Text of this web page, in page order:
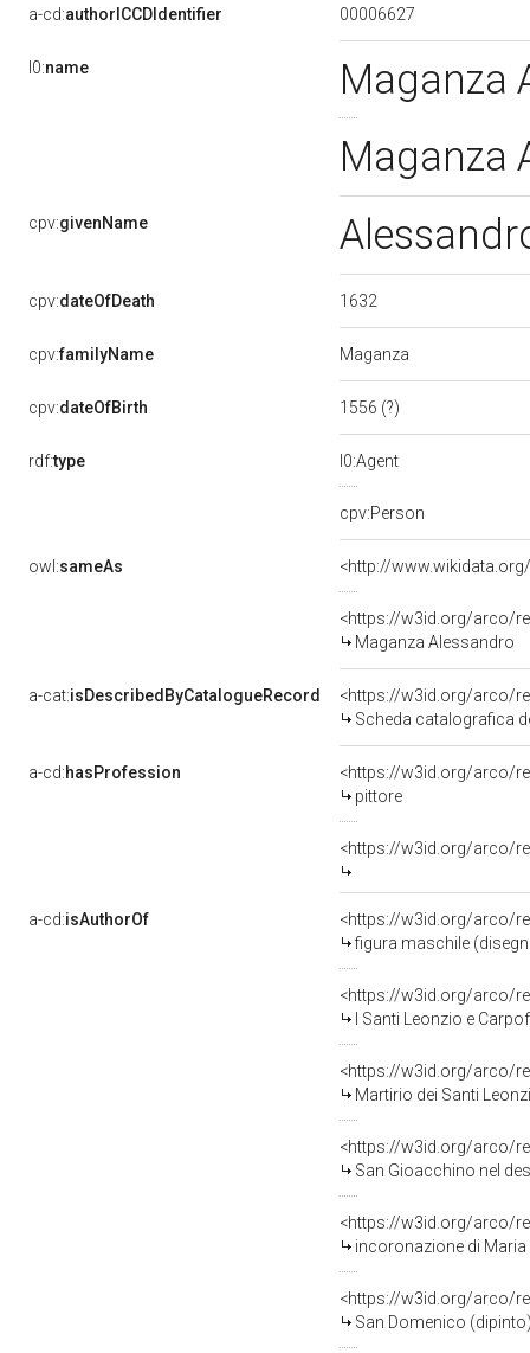
a-cd:authorICCDIdentifier 00006627
l0:name
Maganza
Maganza
cpv:givenName
cpv:dateOfDeath 1632
cpv:familyName Maganza
cpv:dateOfBirth 1556 (?)
rdf:type l0:Agent
cpv:Person
owl:sameAs <http://
<https://w3id.org/arco/
Maganza Alessandro
a-cat:isDescribedByCatalogueRecord
<https://w3id.org/arco/
Scheda catalografica
a-cd:hasProfession
<https://w3id.org/arco/
pittore
<https://w3id.org/arco/
a-cd:isAuthorOf
<https://w3id.org/arco/
figura maschile
<https://w3id.org/arco/
I Santi Leonzio e Carpoforo
<https://w3id.org/arco/
Martirio dei Santi Leonzio,
<https://w3id.org/arco/
San Gioacchino nel
<https://w3id.org/arco/
incoronazione di Maria
<https://w3id.org/arco/
San Domenico